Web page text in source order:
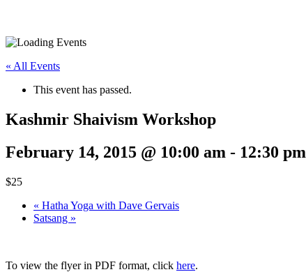
« All Events
This event has passed.
Kashmir Shaivism Workshop
February 14, 2015 @ 10:00 am - 12:30 pm
$25
« Hatha Yoga with Dave Gervais
Satsang »
To view the flyer in PDF format, click here.